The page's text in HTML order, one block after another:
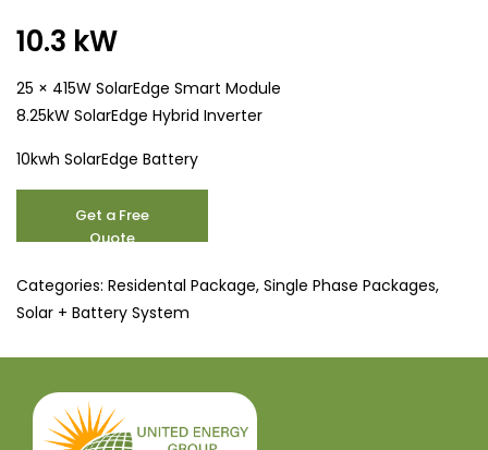
10.3 kW
25 × 415W SolarEdge Smart Module
8.25kW SolarEdge Hybrid Inverter
10kwh SolarEdge Battery
Get a Free
Quote
Categories: Residental Package, Single Phase Packages,
Solar + Battery System